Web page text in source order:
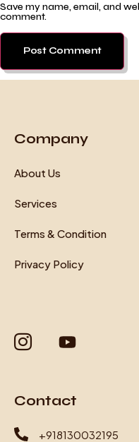
Save my name, email, and
comment.
Company
About Us
Services
Terms & Condition
Privacy Policy
Contact
+918130032195